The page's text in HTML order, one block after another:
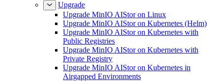
Upgrade
Upgrade MinIO AIStor on Linux
Upgrade MinIO AIStor on Kubernetes (Helm)
Upgrade MinIO AIStor on Kubernetes with
Public Registries
Upgrade MinIO AIStor on Kubernetes with
Private Registry
Upgrade MinIO AIStor on Kubernetes in
Airgapped Environments